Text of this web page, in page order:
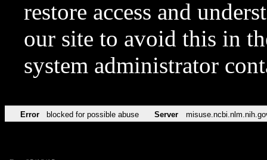
restore access and
our site to avoid this in
system administrator
Error blocked for possible abuse Server